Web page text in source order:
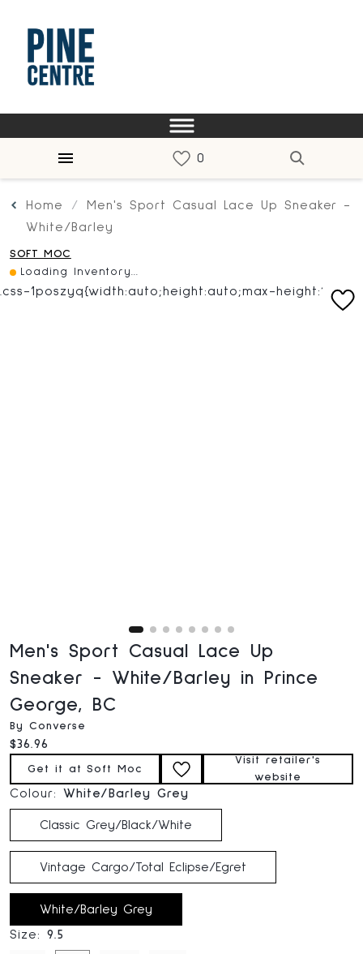
Home
Men's Sport Casual Lace Up Sneaker -
White/Barley
SOFT MOC
Loading Inventory...
Men's Sport Casual Lace Up
Sneaker - White/Barley in Prince
George, BC
By Converse
Current price:
$36.96
Get it at Soft Moc
Visit retailer's
website
Colour: White/Barley Grey
Classic Grey/Black/White
Vintage Cargo/Total Eclipse/Egret
White/Barley Grey
Size: 9.5